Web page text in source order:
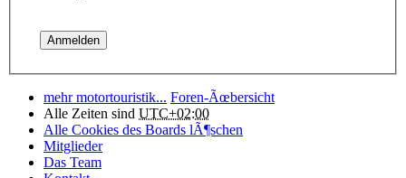
mehr motortouristik... Foren-Ãœbersicht
Alle Zeiten sind UTC+02:00
Alle Cookies des Boards lÃ¶schen
Mitglieder
Das Team